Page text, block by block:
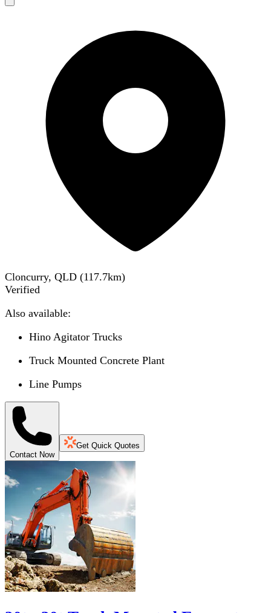
Cloncurry, QLD (117.7km)
Verified
Also available:
Hino Agitator Trucks
Truck Mounted Concrete Plant
Line Pumps
Contact Now
Get Quick Quotes